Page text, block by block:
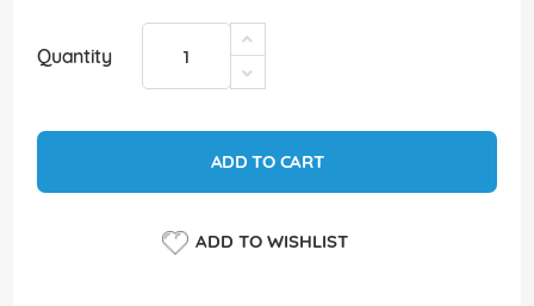
Quantity
ADD TO CART
ADD TO WISHLIST